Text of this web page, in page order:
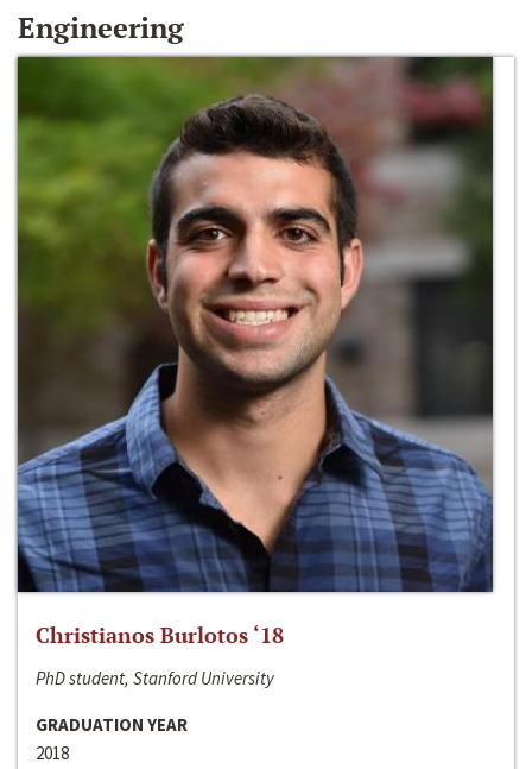
Engineering
Christianos Burlotos ‘18
PhD student, Stanford University
GRADUATION YEAR
2018